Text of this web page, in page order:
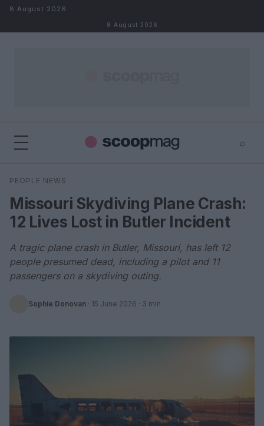
Skip to content
8 August 2026
8 August 2026
⌕
Search
PEOPLE NEWS
Missouri Skydiving Plane Crash:
12 Lives Lost in Butler Incident
A tragic plane crash in Butler, Missouri, has left 12
people presumed dead, including a pilot and 11
passengers on a skydiving outing.
Sophie Donovan · 15 June 2026 · 3 min